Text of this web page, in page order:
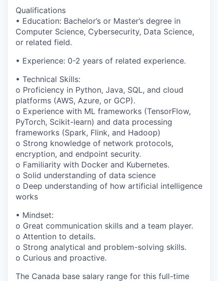
Qualifications
• Education: Bachelor’s or Master’s degree in
Computer Science, Cybersecurity, Data Science,
or related field.
• Experience: 0-2 years of related experience.
• Technical Skills:
o Proficiency in Python, Java, SQL, and cloud
platforms (AWS, Azure, or GCP).
o Experience with ML frameworks (TensorFlow,
PyTorch, Scikit-learn) and data processing
frameworks (Spark, Flink, and Hadoop)
o Strong knowledge of network protocols,
encryption, and endpoint security.
o Familiarity with Docker and Kubernetes.
o Solid understanding of data science
o Deep understanding of how artificial intelligence
works
• Mindset:
o Great communication skills and a team player.
o Attention to details.
o Strong analytical and problem-solving skills.
o Curious and proactive.
The Canada base salary range for this full-time